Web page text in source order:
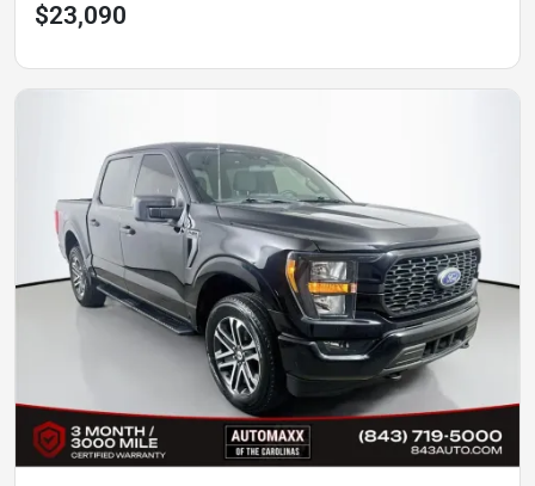
$23,090